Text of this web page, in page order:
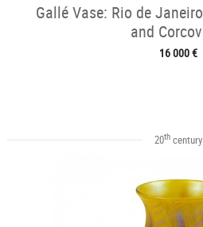
Gallé Vase: Rio de
and
16 000 €
20thcentury